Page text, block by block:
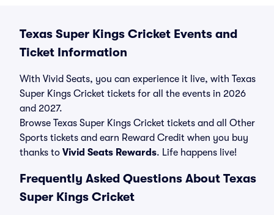
Texas Super Kings Cricket Events and
Ticket Information
With Vivid Seats, you can experience it live, with Texas
Super Kings Cricket tickets for all the events in 2026
and 2027.
Browse Texas Super Kings Cricket tickets and all Other
Sports tickets and earn Reward Credit when you buy
thanks to Vivid Seats Rewards. Life happens live!
Frequently Asked Questions About Texas
Super Kings Cricket